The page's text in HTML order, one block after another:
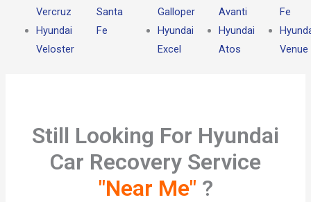
Vercruz
Hyundai
Veloster
Santa
Fe
Galloper
Hyundai
Excel
Avanti
Hyundai
Atos
Fe
Venue
Still Looking For Hyundai
Car Recovery Service
"Near Me" ?​